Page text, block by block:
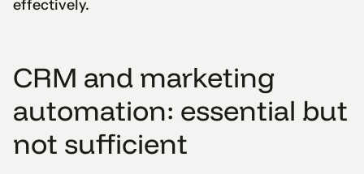
effectively.
CRM and marketing
automation: essential but
not sufficient